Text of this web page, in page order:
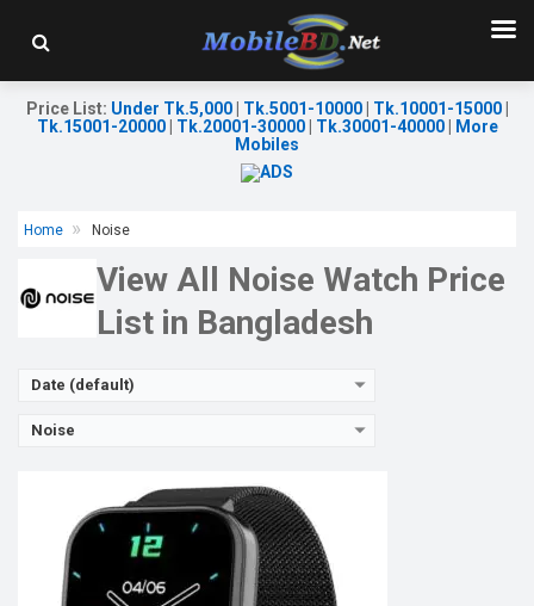
Price List: Under Tk.5,000| Tk.5001-10000| Tk.10001-15000|
Tk.15001-20000| Tk.20001-30000| Tk.30001-40000|
More
Mobiles
Home Noise
View All Noise Watch Price
List in Bangladesh
Date (default)
Noise
OS:
RAM:512MB
ROM: 4GB
Released:07 Sep 2022
Android v4.0
Display:
Camera:
No